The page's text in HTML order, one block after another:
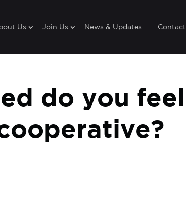
Us Join Us News & Updates Contact
do you feel